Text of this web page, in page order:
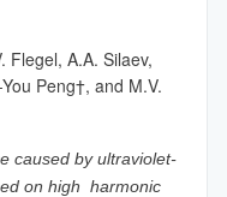
Flegel, A.A. Silaev,
Peng†, and M.V.
caused by ultraviolet-
on high harmonic